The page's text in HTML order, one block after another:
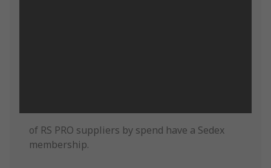
of RS PRO suppliers by spend have a Sedex
membership.